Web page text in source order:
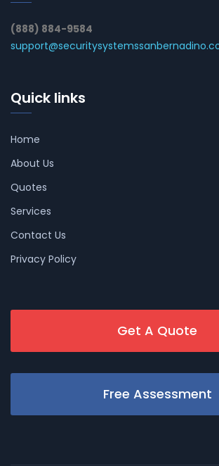
(888) 884-9584
Quick links
Home
About Us
Quotes
Services
Contact Us
Privacy Policy
Get A Quote
Free Assessment